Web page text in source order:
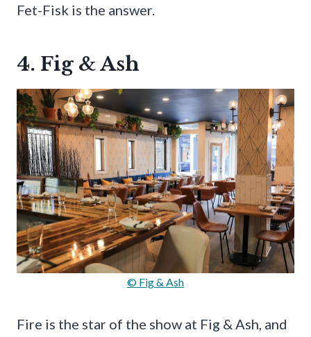
Fet-Fisk is the answer.
4. Fig & Ash
© Fig & Ash
Fire is the star of the show at Fig & Ash, and